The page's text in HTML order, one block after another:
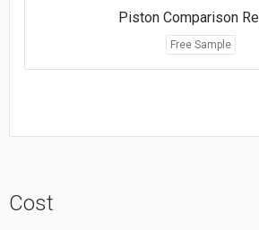
Piston Comparison
Free Sample
Cost